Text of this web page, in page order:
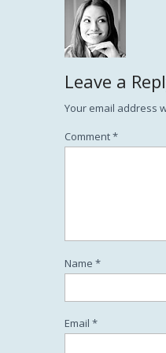
Leave a
Your email address
Comment*
Name *
Email *